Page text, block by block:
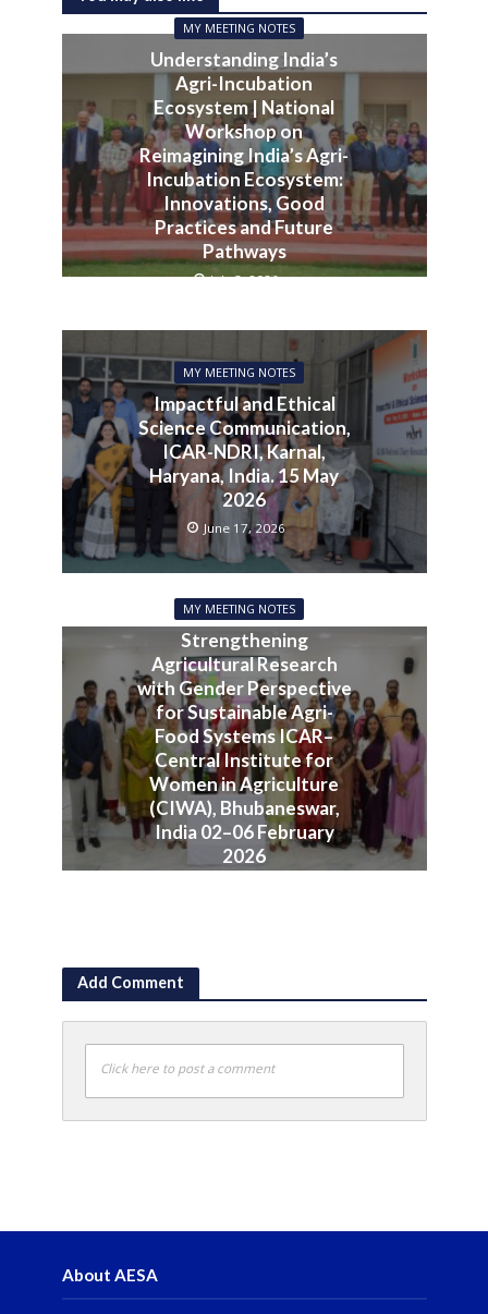
MY MEETING NOTES
Understanding India’s
Agri-Incubation
Ecosystem | National
Workshop on
Reimagining India’s Agri-
Incubation Ecosystem:
Innovations, Good
Practices and Future
Pathways
July 3, 2026
MY MEETING NOTES
Impactful and Ethical
Science Communication,
ICAR-NDRI, Karnal,
Haryana, India. 15 May
2026
June 17, 2026
MY MEETING NOTES
Strengthening
Agricultural Research
with Gender Perspective
for Sustainable Agri-
Food Systems ICAR–
Central Institute for
Women in Agriculture
(CIWA), Bhubaneswar,
India 02–06 February
2026
Add Comment
Click here to post a comment
About AESA